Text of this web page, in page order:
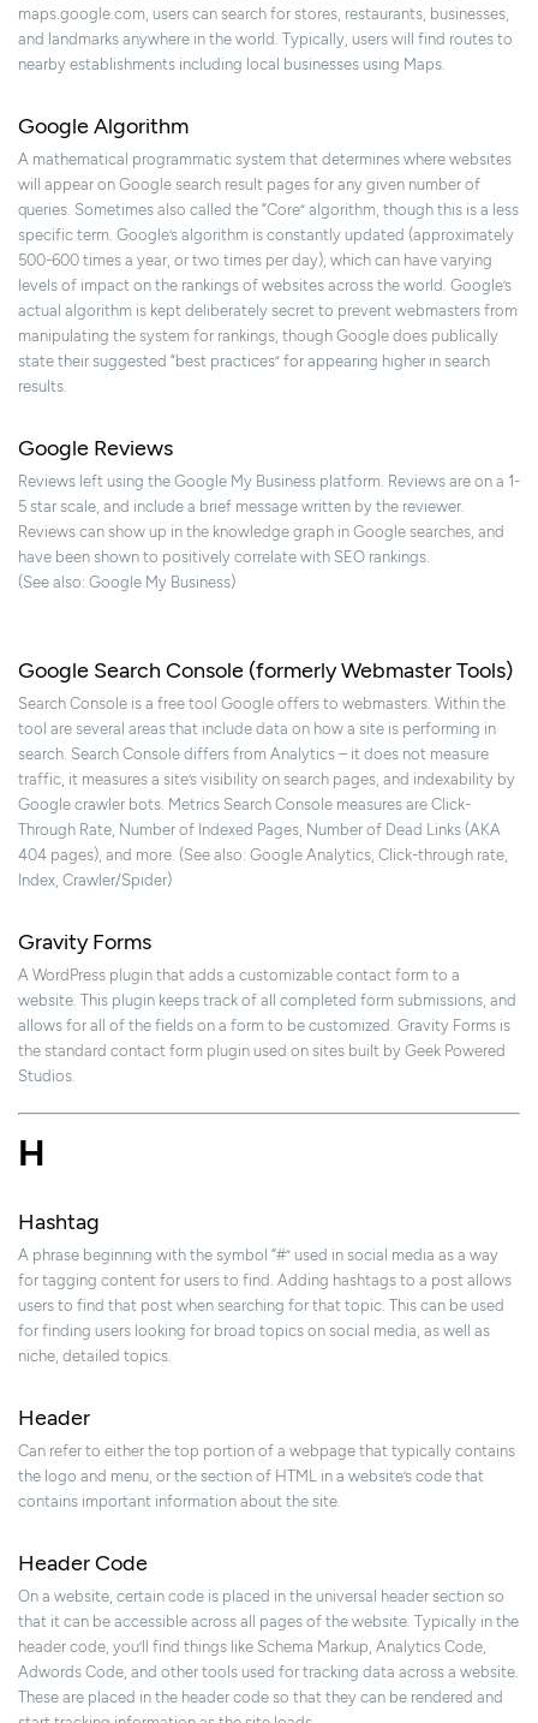
maps.google.com, users can search for stores, restaurants, businesses,
and landmarks anywhere in the world. Typically, users will find routes to
nearby establishments including local businesses using Maps.
Google Algorithm
A mathematical programmatic system that determines where websites
will appear on Google search result pages for any given number of
queries. Sometimes also called the “Core” algorithm, though this is a less
specific term. Google’s algorithm is constantly updated (approximately
500-600 times a year, or two times per day), which can have varying
levels of impact on the rankings of websites across the world. Google’s
actual algorithm is kept deliberately secret to prevent webmasters from
manipulating the system for rankings, though Google does publically
state their suggested “best practices” for appearing higher in search
results.
Google Reviews
Reviews left using the Google My Business platform. Reviews are on a 1-
5 star scale, and include a brief message written by the reviewer.
Reviews can show up in the knowledge graph in Google searches, and
have been shown to positively correlate with SEO rankings.
(See also: Google My Business)
Google Search Console (formerly Webmaster Tools)
Search Console is a free tool Google offers to webmasters. Within the
tool are several areas that include data on how a site is performing in
search. Search Console differs from Analytics – it does not measure
traffic, it measures a site’s visibility on search pages, and indexability by
Google crawler bots. Metrics Search Console measures are Click-
Through Rate, Number of Indexed Pages, Number of Dead Links (AKA
404 pages), and more. (See also: Google Analytics, Click-through rate,
Index, Crawler/Spider)
Gravity Forms
A WordPress plugin that adds a customizable contact form to a
website. This plugin keeps track of all completed form submissions, and
allows for all of the fields on a form to be customized. Gravity Forms is
the standard contact form plugin used on sites built by Geek Powered
Studios.
H
Hashtag
A phrase beginning with the symbol “#” used in social media as a way
for tagging content for users to find. Adding hashtags to a post allows
users to find that post when searching for that topic. This can be used
for finding users looking for broad topics on social media, as well as
niche, detailed topics.
Header
Can refer to either the top portion of a webpage that typically contains
the logo and menu, or the section of HTML in a website’s code that
contains important information about the site.
Header Code
On a website, certain code is placed in the universal header section so
that it can be accessible across all pages of the website. Typically in the
header code, you’ll find things like Schema Markup, Analytics Code,
Adwords Code, and other tools used for tracking data across a website.
These are placed in the header code so that they can be rendered and